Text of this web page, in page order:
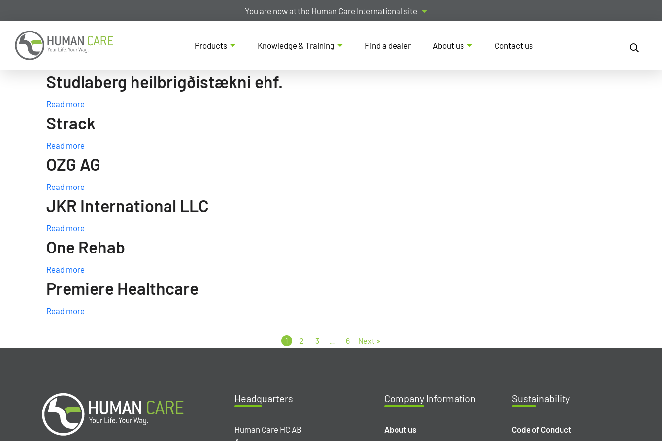
You are now at the Human Care International site
Products Knowledge & Training Find a dealer About us Contact us
Studlaberg heilbrigðistækni ehf.
Read more
Strack
Read more
OZG AG
Read more
JKR International LLC
Read more
One Rehab
Read more
Premiere Healthcare
Read more
1 2 3 6 Next »
Headquarters
Human Care HC AB
Company Information
About us
Sustainability
Code of Conduct